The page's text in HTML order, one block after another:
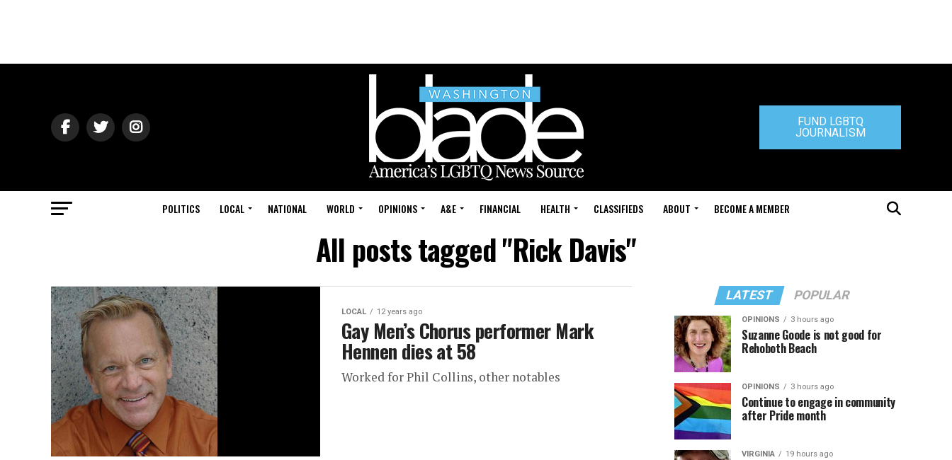
FUND LGBTQ
JOURNALISM
POLITICS LOCAL NATIONAL WORLD OPINIONS A&E FINANCIAL HEALTH CLASSIFIEDS ABOUT BECOME A MEMBER
All posts tagged "Rick Davis"
LOCAL 12 years ago
Gay Men’s Chorus performer Mark
Hennen dies at 58
Worked for Phil Collins, other notables
LATEST POPULAR
OPINIONS 3 hours ago
Suzanne Goode is not good for
Rehoboth Beach
OPINIONS 3 hours ago
Continue to engage in community
after Pride month
VIRGINIA 19 hours ago